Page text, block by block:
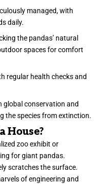
managed, with
daily.
the pandas’ natural
spaces for comfort
regular health checks and
global conservation and
the species from extinction.
House?
zoo exhibit or
for giant pandas.
scratches the surface.
of engineering and